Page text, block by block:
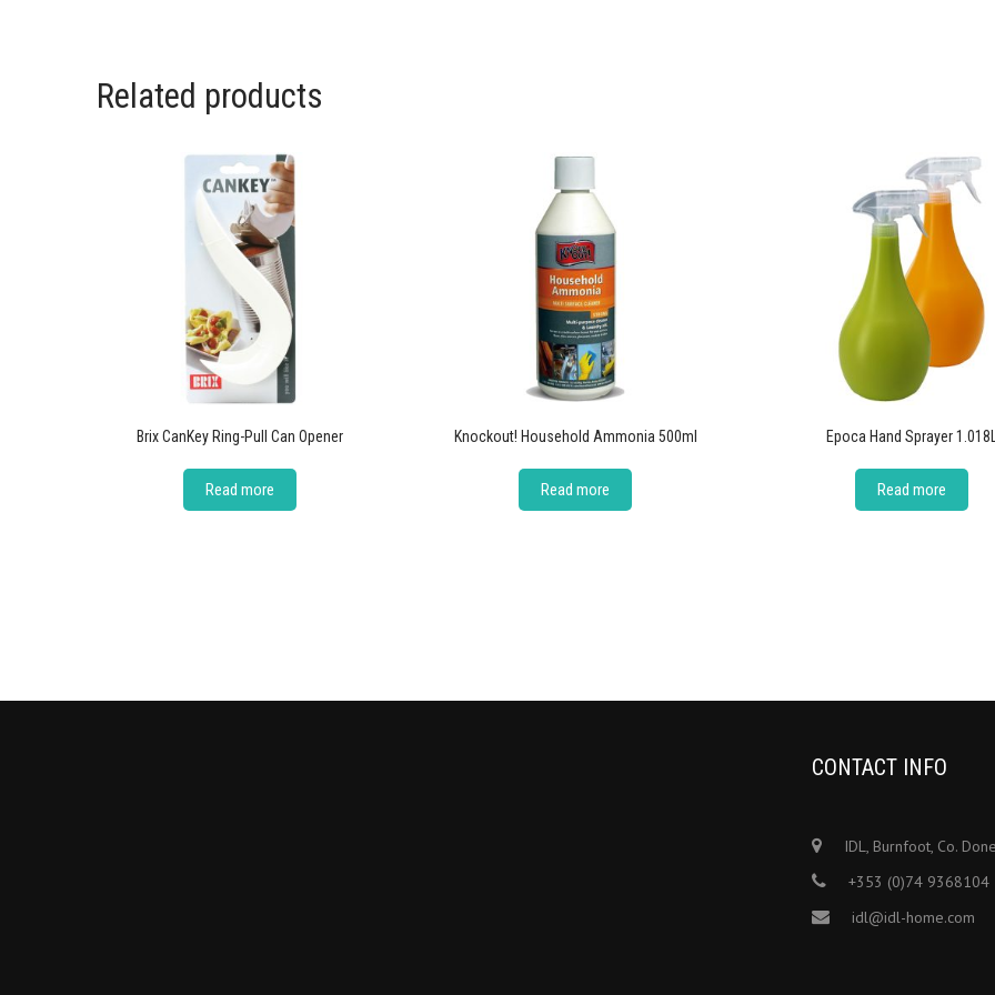
Related products
Brix CanKey Ring-Pull Can Opener
Read more
Knockout! Household Ammonia 500ml
Read more
Epoca Hand Sprayer 1.018L
Read more
CONTACT INFO
IDL, Burnfoot, Co.
+353 (0)74 9368104
idl@idl-home.com